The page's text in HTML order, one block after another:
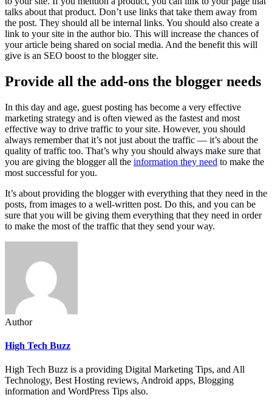
talks about that product. Don’t use links that take them away from
the post. They should all be internal links. You should also create a
link to your site in the author bio. This will increase the chances of
your article being shared on social media. And the benefit this will
give is an SEO boost to the blogger site.
Provide all the add-ons the blogger needs
In this day and age, guest posting has become a very effective
marketing strategy and is often viewed as the fastest and most
effective way to drive traffic to your site. However, you should
always remember that it’s not just about the traffic — it’s about the
quality of traffic too. That’s why you should always make sure that
you are giving the blogger all the information they need to make the
most successful for you.
It’s about providing the blogger with everything that they need in the
posts, from images to a well-written post. Do this, and you can be
sure that you will be giving them everything that they need in order
to make the most of the traffic that they send your way.
Author
High Tech Buzz
High Tech Buzz is a providing Digital Marketing Tips, and All
Technology, Best Hosting reviews, Android apps, Blogging
information and WordPress Tips also.